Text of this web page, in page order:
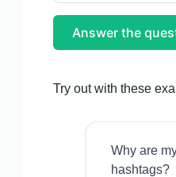
Answer the
Try out with these
Why are
hashtags?